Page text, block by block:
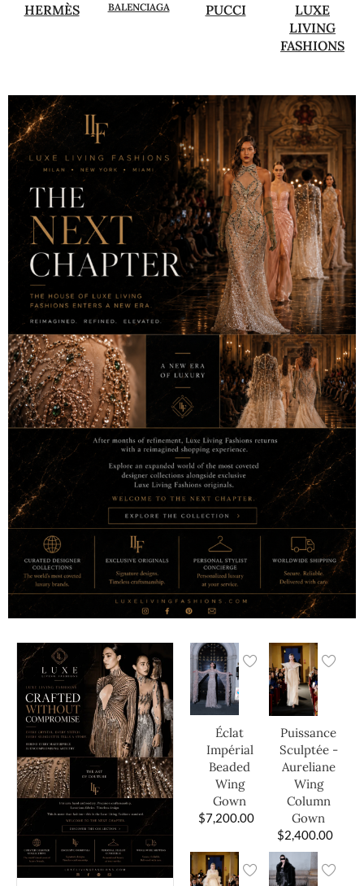
HERMÈS BALENCIAGA PUCCI
LUXE
LIVING
FASHIONS
Éclat
Impérial
Beaded
Wing
Gown
$7,200.00
Puissance
Sculptée -
Aureliane
Wing
Column
Gown
$2,400.00